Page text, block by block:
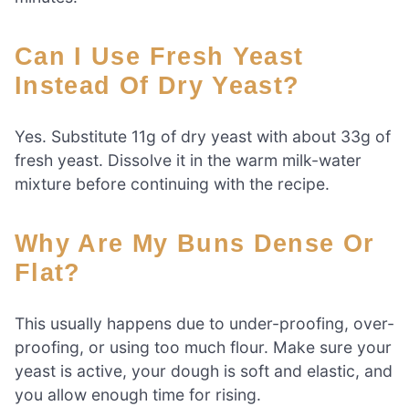
Can I Use Fresh Yeast
Instead Of Dry Yeast?
Yes. Substitute 11g of dry yeast with about 33g of
fresh yeast. Dissolve it in the warm milk-water
mixture before continuing with the recipe.
Why Are My Buns Dense Or
Flat?
This usually happens due to under-proofing, over-
proofing, or using too much flour. Make sure your
yeast is active, your dough is soft and elastic, and
you allow enough time for rising.